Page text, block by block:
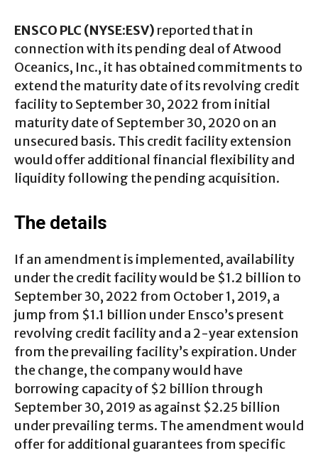
ENSCO PLC (NYSE:ESV) reported that in
connection with its pending deal of Atwood
Oceanics, Inc., it has obtained commitments to
extend the maturity date of its revolving credit
facility to September 30, 2022 from initial
maturity date of September 30, 2020 on an
unsecured basis. This credit facility extension
would offer additional financial flexibility and
liquidity following the pending acquisition.
The details
If an amendment is implemented, availability
under the credit facility would be $1.2 billion to
September 30, 2022 from October 1, 2019, a
jump from $1.1 billion under Ensco’s present
revolving credit facility and a 2-year extension
from the prevailing facility’s expiration. Under
the change, the company would have
borrowing capacity of $2 billion through
September 30, 2019 as against $2.25 billion
under prevailing terms. The amendment would
offer for additional guarantees from specific